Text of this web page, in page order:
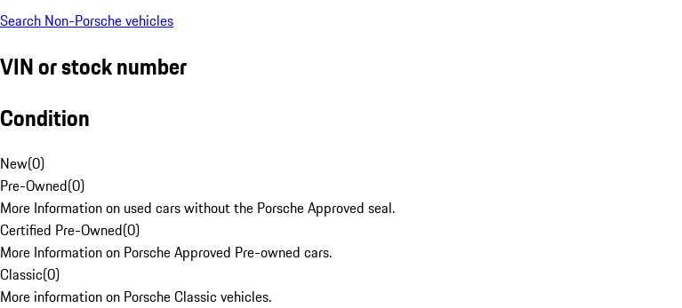
Search Non-Porsche vehicles
VIN or stock number
Condition
New(0)
Pre-Owned(0)
More Information on used cars without the Porsche Approved seal.
Certified Pre-Owned(0)
More Information on Porsche Approved Pre-owned cars.
Classic(0)
More information on Porsche Classic vehicles.